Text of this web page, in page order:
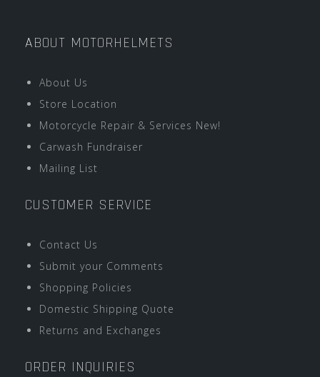
ABOUT MOTORHELMETS
About Us
Store Location
Motorcycle Repair & Services New!
Carwash Fundraiser
Mailing List
CUSTOMER SERVICE
Contact Us
Submit your Comments
Shopping Policies
Domestic Shipping Quote
Returns and Exchanges
ORDER INQUIRIES